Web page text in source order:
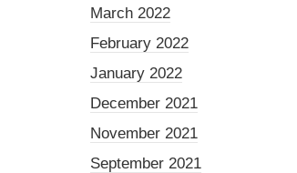
March 2022
February 2022
January 2022
December 2021
November 2021
September 2021